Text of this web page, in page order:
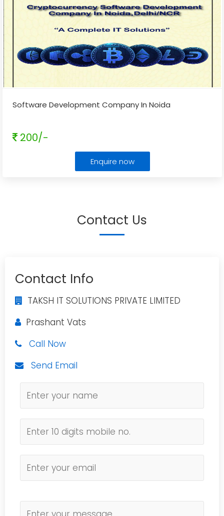
Software Development Company In Noida
200/-
Enquire now
Contact Us
Contact Info
TAKSH IT SOLUTIONS PRIVATE LIMITED
Prashant Vats
Call Now
Send Email